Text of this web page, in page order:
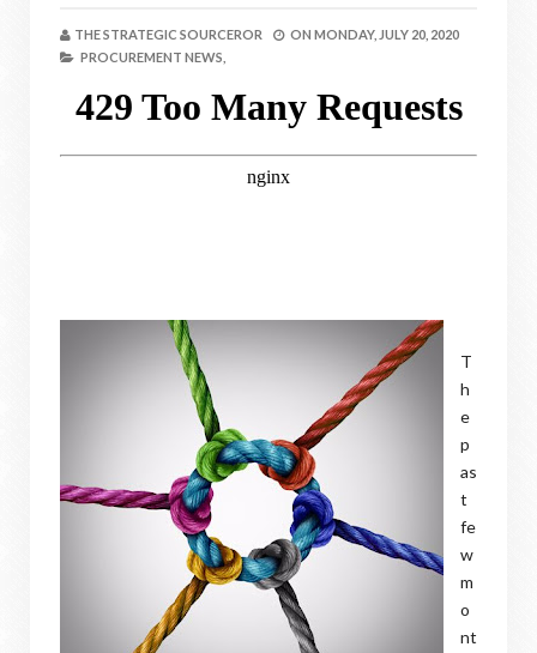
THE STRATEGIC SOURCEROR ON MONDAY, JULY 20, 2020
PROCUREMENT NEWS,
T
h
e
p
as
t
fe
w
m
o
nt